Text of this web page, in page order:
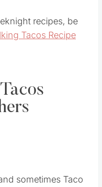
recipes, be
Tacos Recipe
sometimes Taco